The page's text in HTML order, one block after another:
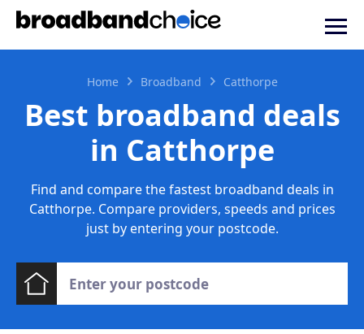
Home Broadband Catthorpe
Best broadband deals
in Catthorpe
Find and compare the fastest broadband deals in
Catthorpe. Compare providers, speeds and prices
just by entering your postcode.